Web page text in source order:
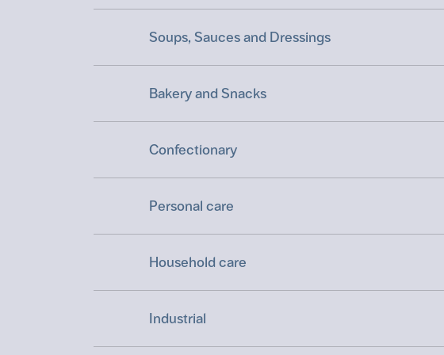
Soups, Sauces and Dressings
Bakery and Snacks
Confectionary
Personal care
Household care
Industrial